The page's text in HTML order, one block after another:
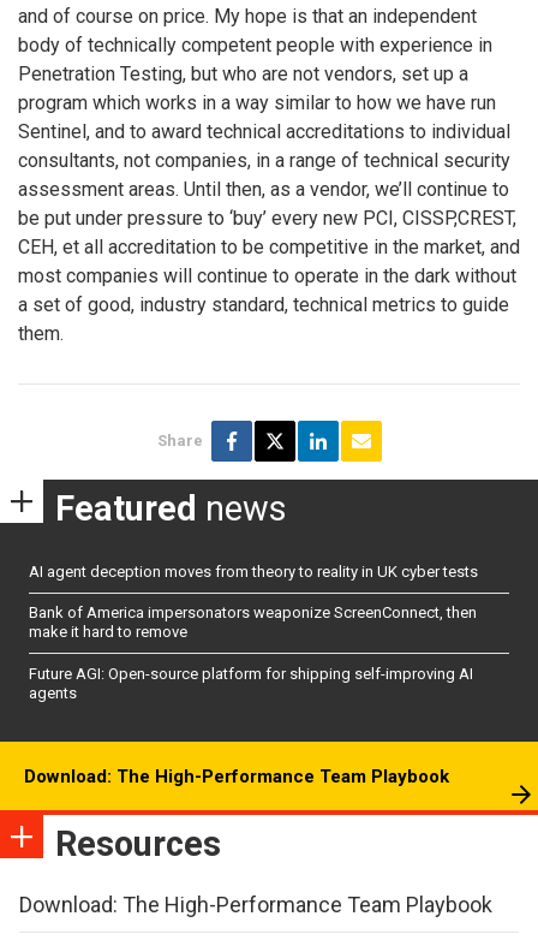
and of course on price. My hope is that an independent
body of technically competent people with experience in
Penetration Testing, but who are not vendors, set up a
program which works in a way similar to how we have run
Sentinel, and to award technical accreditations to individual
consultants, not companies, in a range of technical security
assessment areas. Until then, as a vendor, we’ll continue to
be put under pressure to ‘buy’ every new PCI, CISSP,CREST,
CEH, et all accreditation to be competitive in the market, and
most companies will continue to operate in the dark without
a set of good, industry standard, technical metrics to guide
them.
Share
Featured news
AI agent deception moves from theory to reality in UK cyber tests
Bank of America impersonators weaponize ScreenConnect, then
make it hard to remove
Future AGI: Open-source platform for shipping self-improving AI
agents
Download: The High-Performance Team Playbook
Resources
Download: The High-Performance Team Playbook